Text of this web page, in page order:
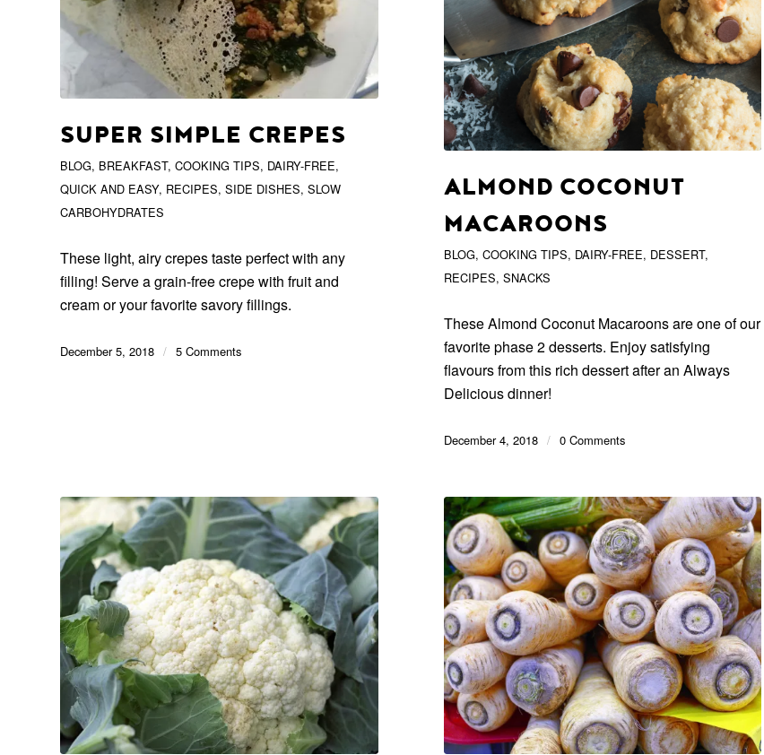
SUPER SIMPLE CREPES
BLOG, BREAKFAST, COOKING TIPS, DAIRY-FREE,
QUICK AND EASY, RECIPES, SIDE DISHES, SLOW
CARBOHYDRATES
These light, airy crepes taste perfect with any
filling! Serve a grain-free crepe with fruit and
cream or your favorite savory fillings.
December 5, 2018 / 5 Comments
ALMOND COCONUT
MACAROONS
BLOG, COOKING TIPS, DAIRY-FREE, DESSERT,
RECIPES, SNACKS
These Almond Coconut Macaroons are one of our
favorite phase 2 desserts. Enjoy satisfying
flavours from this rich dessert after an Always
Delicious dinner!
December 4, 2018 / 0 Comments